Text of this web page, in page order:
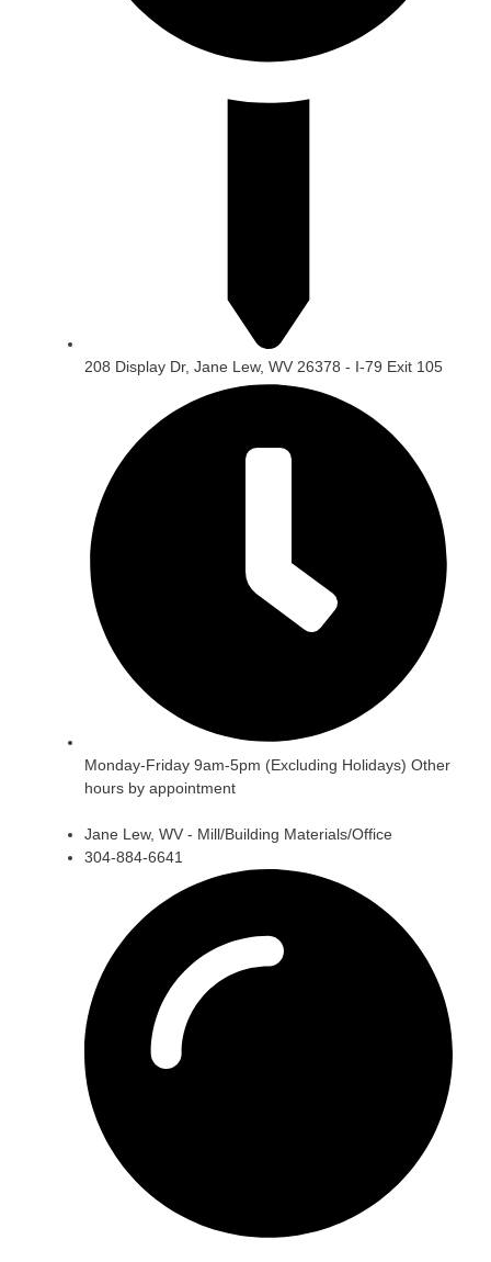
208 Display Dr, Jane Lew, WV 26378 - I-79 Exit 105
Monday-Friday 9am-5pm (Excluding Holidays) Other
hours by appointment
Jane Lew, WV - Mill/Building Materials/Office
304-884-6641